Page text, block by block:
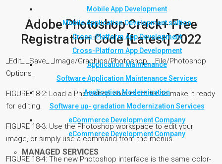
Mobile App Development
Mobile Application Development soltion
Cross-Platform App Development
Cross-Platform App Development
Application Maintenance
Software Application Maintenance Services
Application Modernization
Software up- gradation Modernization Services
eCommerce Development Company
eCommerce Development Company
MANAGED SERVICES
Adobe Photoshop Crack+ Free
Registration Code [Latest] 2022
_Edit_ _Save_ _Image/Graphics/Photoshop_ _File/Photoshop
Options_
FIGURE 18-2: Load a Photoshop document file to make it ready
for editing.
FIGURE 18-3: Use the Photoshop workspace to edit your
image, or simply use a command from the menus.
FIGURE 18-4: The new Photoshop interface is the same color-